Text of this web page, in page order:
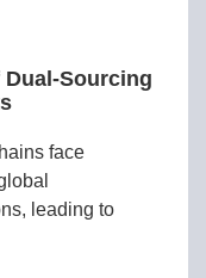
Sourcing
face
leading to